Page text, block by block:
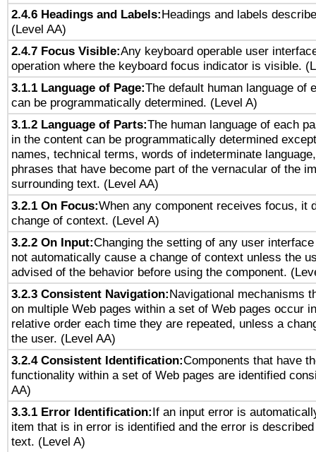
2.4.6 Headings and Labels:Headings and labels
(Level AA)
2.4.7 Focus Visible:Any keyboard operable user
operation where the keyboard focus indicator is visible.
3.1.1 Language of Page:The default human language of
can be programmatically determined. (Level A)
3.1.2 Language of Parts:The human language of each
in the content can be programmatically determined
names, technical terms, words of indeterminate
phrases that have become part of the vernacular of the
surrounding text. (Level AA)
3.2.1 On Focus:When any component receives focus, it
change of context. (Level A)
3.2.2 On Input:Changing the setting of any user
not automatically cause a change of context unless the
advised of the behavior before using the component.
3.2.3 Consistent Navigation:Navigational mechanisms
on multiple Web pages within a set of Web pages occur
relative order each time they are repeated, unless a
the user. (Level AA)
3.2.4 Consistent Identification:Components that have
functionality within a set of Web pages are identified
AA)
3.3.1 Error Identification:If an input error is
item that is in error is identified and the error is
text. (Level A)